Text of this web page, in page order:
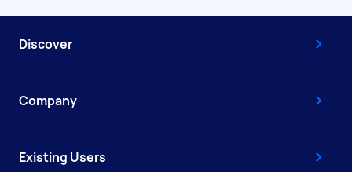
Discover
Company
Existing Users